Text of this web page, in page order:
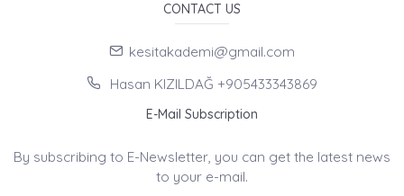
CONTACT US
kesitakademi@gmail.com
Hasan KIZILDAĞ +905433343869
E-Mail Subscription
By subscribing to E-Newsletter, you can get the latest news
to your e-mail.